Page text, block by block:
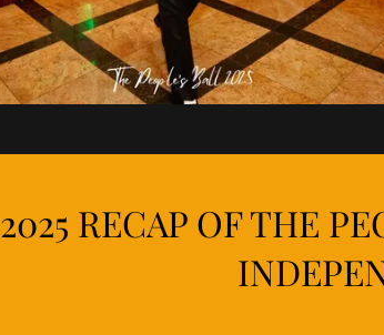
2025 RECAP OF THE